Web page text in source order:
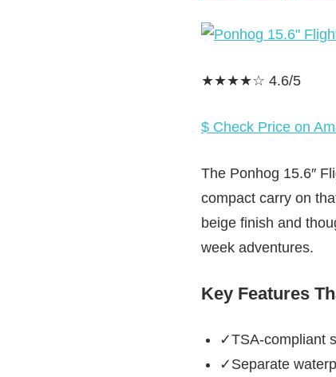
★★★★☆ 4.6/5
$ Check Price on
The Ponhog 15.6″
compact carry on
beige finish and
week adventures.
Key Features
✓TSA-compliant
✓Separate